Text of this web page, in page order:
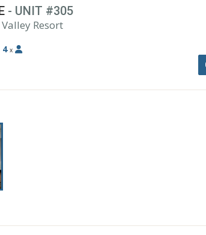
- UNIT #305
Resort
4 x